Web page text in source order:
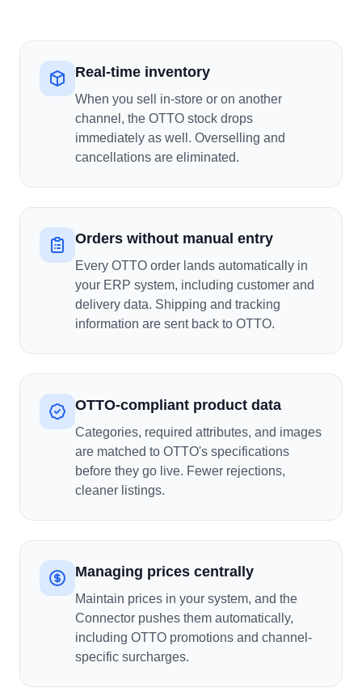
Real-time inventory
When you sell in-store or on another
channel, the OTTO stock drops
immediately as well. Overselling and
cancellations are eliminated.
Orders without manual entry
Every OTTO order lands automatically in
your ERP system, including customer and
delivery data. Shipping and tracking
information are sent back to OTTO.
OTTO-compliant product data
Categories, required attributes, and images
are matched to OTTO's specifications
before they go live. Fewer rejections,
cleaner listings.
Managing prices centrally
Maintain prices in your system, and the
Connector pushes them automatically,
including OTTO promotions and channel-
specific surcharges.